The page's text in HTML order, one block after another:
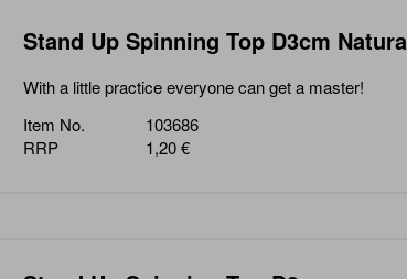
Stand Up Spinning Top D3cm
With a little practice everyone can get a master!
Item No.
103686
RRP
1,20 €